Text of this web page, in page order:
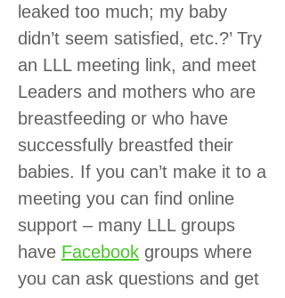
leaked too much; my baby
didn’t seem satisfied, etc.?’ Try
an LLL meeting link, and meet
Leaders and mothers who are
breastfeeding or who have
successfully breastfed their
babies. If you can’t make it to a
meeting you can find online
support – many LLL groups
have Facebook groups where
you can ask questions and get